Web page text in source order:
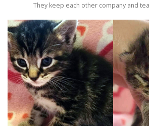
They keep each other company and